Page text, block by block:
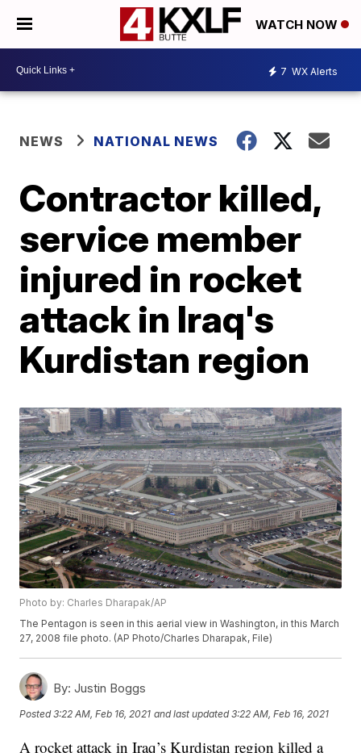
WATCH NOW
7 WX Alerts
NEWS NATIONAL NEWS
Contractor killed,
service member
injured in rocket
attack in Iraq's
Kurdistan region
Photo by: Charles Dharapak/AP
The Pentagon is seen in this aerial view in Washington, in this March
27, 2008 file photo. (AP Photo/Charles Dharapak, File)
By: Justin Boggs
Posted3:22 AM, Feb 16, 2021 and last updated 3:22 AM, Feb 16, 2021
A rocket attack in Iraq’s Kurdistan region killed a